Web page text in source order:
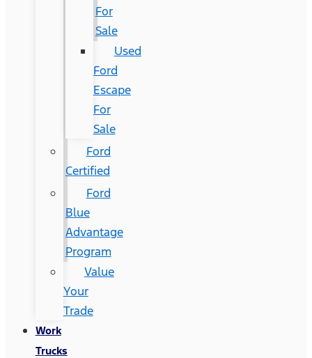
For
Sale
Used
Ford
Escape
For
Sale
Ford
Certified
Ford
Blue
Advantage
Program
Value
Your
Trade
Work
Trucks